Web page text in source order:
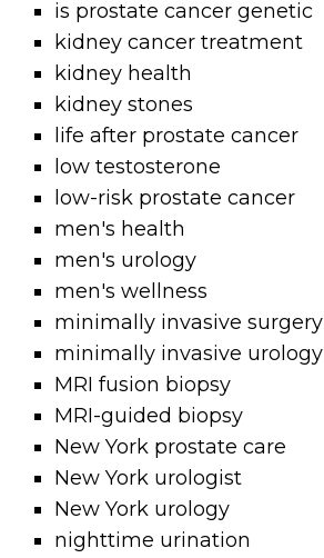
is prostate cancer genetic
kidney cancer treatment
kidney health
kidney stones
life after prostate cancer
low testosterone
low-risk prostate cancer
men's health
men's urology
men's wellness
minimally invasive surgery
minimally invasive urology
MRI fusion biopsy
MRI-guided biopsy
New York prostate care
New York urologist
New York urology
nighttime urination